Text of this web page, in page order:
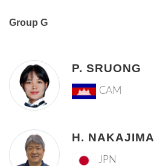
Group G
P. SRUONG
CAM
H. NAKAJIMA
JPN